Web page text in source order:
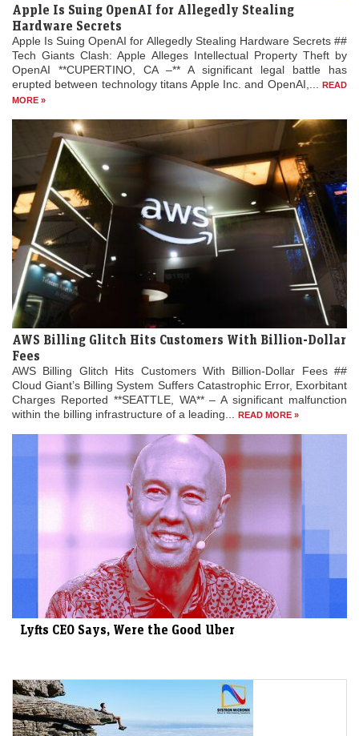
Apple Is Suing OpenAI for Allegedly Stealing
Hardware Secrets
Apple Is Suing OpenAI for Allegedly Stealing Hardware Secrets ##
Tech Giants Clash: Apple Alleges Intellectual Property Theft by
OpenAI **CUPERTINO, CA –** A significant legal battle has
erupted between technology titans Apple Inc. and OpenAI,...
READ
MORE »
AWS Billing Glitch Hits Customers With Billion-Dollar
Fees
AWS Billing Glitch Hits Customers With Billion-Dollar Fees ##
Cloud Giant’s Billing System Suffers Catastrophic Error, Exorbitant
Charges Reported **SEATTLE, WA** – A significant malfunction
within the billing infrastructure of a leading...
READ MORE »
Lyfts CEO Says, Were the Good Uber